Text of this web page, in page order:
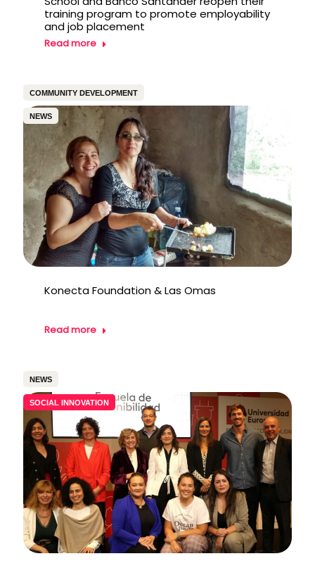
training program to promote employability
and job placement
Read more
COMMUNITY DEVELOPMENT
NEWS
Konecta Foundation & Las Omas
Read more
NEWS
SOCIAL INNOVATION